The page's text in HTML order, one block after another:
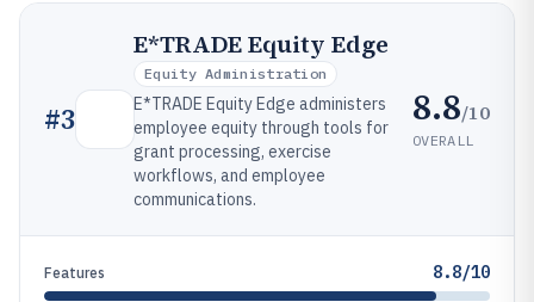
#3
E*TRADE Equity Edge
Equity Administration
E*TRADE Equity Edge administers
employee equity through tools for
grant processing, exercise
workflows, and employee
communications.
8.8/10
OVERALL
Features 8.8/10